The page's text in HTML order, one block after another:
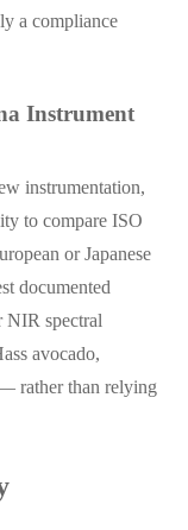
a compliance
Instrument
instrumentation,
to compare ISO
or Japanese
documented
NIR spectral
avocado,
rather than relying